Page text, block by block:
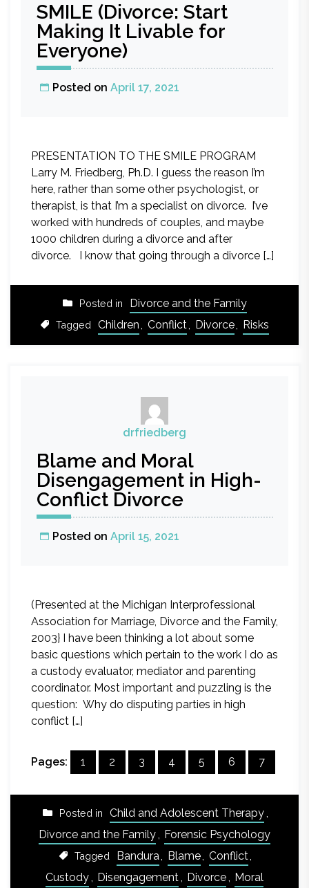
SMILE (Divorce: Start
Making It Livable for
Everyone)
Posted on April 17, 2021
PRESENTATION TO THE SMILE PROGRAM
Larry M. Friedberg, Ph.D. I guess the reason I’m
here, rather than some other psychologist, or
therapist, is that I’m a specialist on divorce. I’ve
worked with hundreds of couples, and maybe
1000 children during a divorce and after
divorce. I know that going through a divorce […]
Posted in Divorce and the Family
Tagged Children, Conflict, Divorce, Risks
drfriedberg
Blame and Moral
Disengagement in High-
Conflict Divorce
Posted on April 15, 2021
(Presented at the Michigan Interprofessional
Association for Marriage, Divorce and the Family,
2003} I have been thinking a lot about some
basic questions which pertain to the work I do as
a custody evaluator, mediator and parenting
coordinator. Most important and puzzling is the
question: Why do disputing parties in high
conflict […]
Pages: 1 2 3 4 5 6 7
Posted in Child and Adolescent Therapy,
Divorce and the Family, Forensic Psychology
Tagged Bandura, Blame, Conflict,
Custody, Disengagement, Divorce, Moral